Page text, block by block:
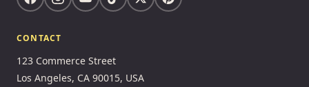
CONTACT
123 Commerce Street
Los Angeles, CA 90015, USA